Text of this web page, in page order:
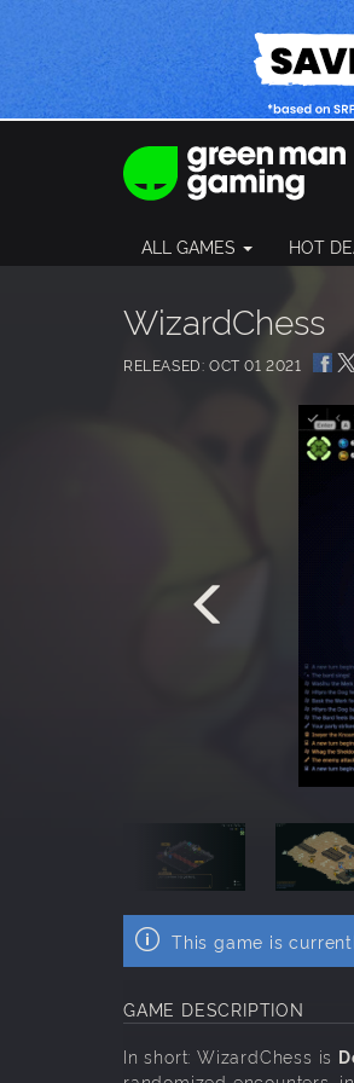
ALL GAMES HOT
WizardChess
RELEASED: OCT 01 2021
This game is
GAME DESCRIPTION
In short: WizardChess is